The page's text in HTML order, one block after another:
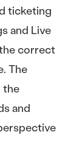
ticketing
and Live
correct
The
the
and